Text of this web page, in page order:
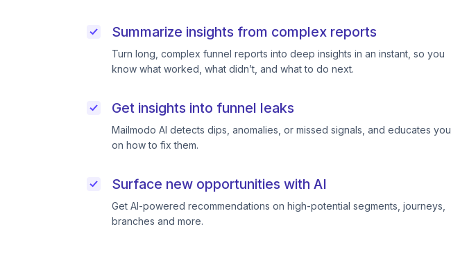
Summarize insights from complex reports
Turn long, complex funnel reports into deep insights in an instant, so you
know what worked, what didn’t, and what to do next.
Get insights into funnel leaks
Mailmodo AI detects dips, anomalies, or missed signals, and educates you
on how to fix them.
Surface new opportunities with AI
Get AI-powered recommendations on high-potential segments, journeys,
branches and more.